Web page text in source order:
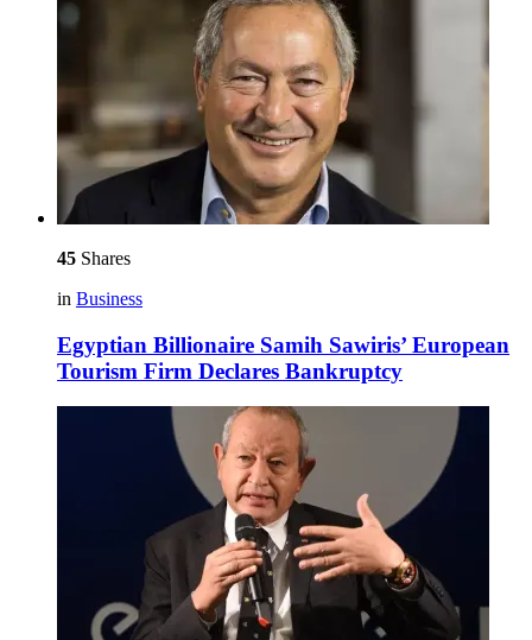
45 Shares
in Business
Egyptian Billionaire Samih Sawiris’ European
Tourism Firm Declares Bankruptcy